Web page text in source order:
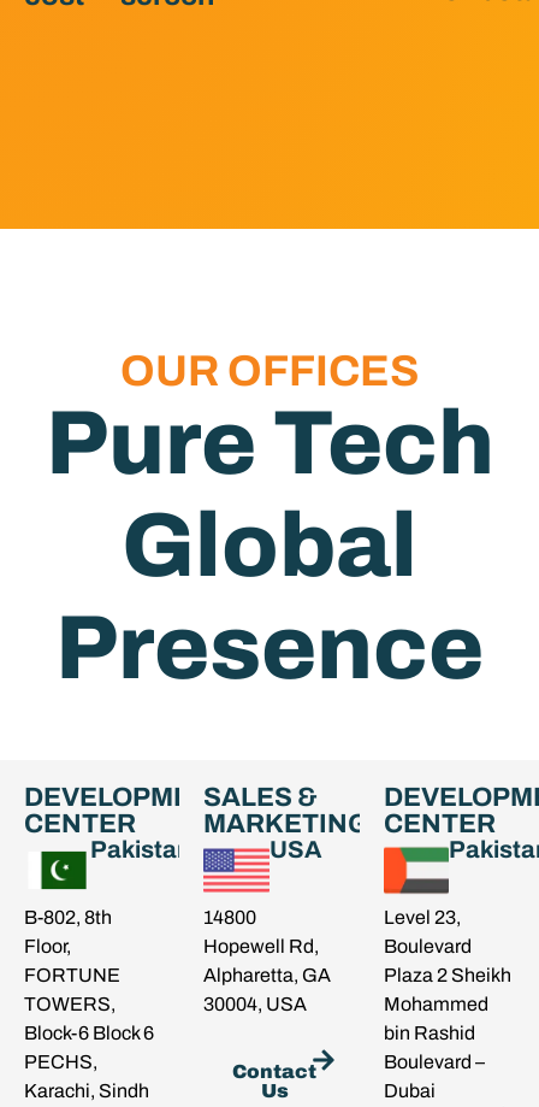
OUR OFFICES
Pure Tech
Global
Presence
DEVELOPMENT
CENTER
Pakistan
B-802, 8th
Floor,
FORTUNE
TOWERS,
Block-6 Block 6
PECHS,
Karachi, Sindh
SALES &
MARKETING
USA
14800
Hopewell Rd,
Alpharetta, GA
30004, USA
Contact
Us
CENTER
Level 23,
Boulevard
Plaza 2 Sheikh
Mohammed
bin Rashid
Boulevard –
Dubai